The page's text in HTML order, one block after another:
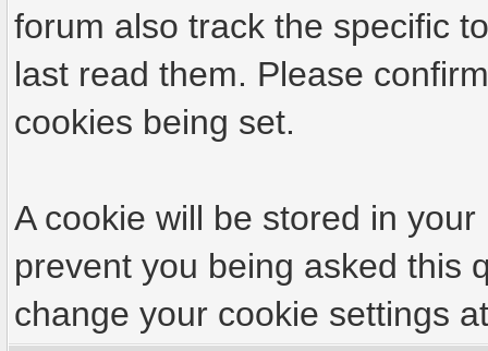
forum also track the specific
last read them. Please
cookies being set.
A cookie will be stored in
prevent you being asked this
change your cookie settings